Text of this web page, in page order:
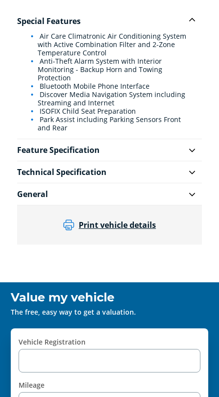
Special Features
Air Care Climatronic Air Conditioning System
with Active Combination Filter and 2-Zone
Temperature Control
Anti-Theft Alarm System with Interior
Monitoring - Backup Horn and Towing
Protection
Bluetooth Mobile Phone Interface
Discover Media Navigation System including
Streaming and Internet
ISOFIX Child Seat Preparation
Park Assist including Parking Sensors Front
and Rear
Feature Specification
Technical Specification
General
Print vehicle details
Value my vehicle
The free, easy way to get a valuation.
Vehicle Registration
Mileage